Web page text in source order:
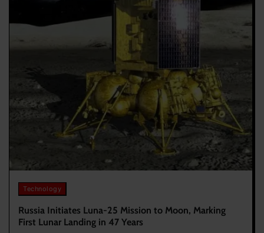
Technology
Russia Initiates Luna-25 Mission to Moon, Marking
First Lunar Landing in 47 Years